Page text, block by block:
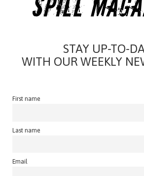
STAY UP-TO-
WITH OUR WEEKLY
First name
Last name
Email